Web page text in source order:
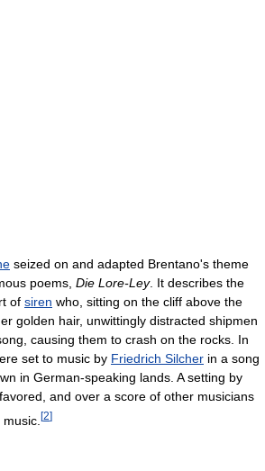
seized on and adapted Brentano's theme
poems, Die Lore-Ley. It describes the
of siren who, sitting on the cliff above the
golden hair, unwittingly distracted shipmen
causing them to crash on the rocks. In
set to music by Friedrich Silcher in a song
in German-speaking lands. A setting by
and over a score of other musicians
[2]